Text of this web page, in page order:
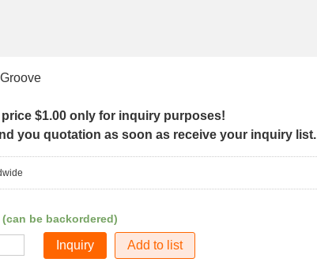
price $1.00 only for inquiry purposes!
you quotation as soon as receive your inquiry list.
be backordered)
Add to list